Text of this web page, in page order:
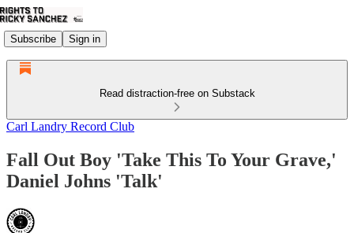
Subscribe Sign in
Read distraction-free on Substack
Carl Landry Record Club
Fall Out Boy 'Take This To Your Grave,'
Daniel Johns 'Talk'